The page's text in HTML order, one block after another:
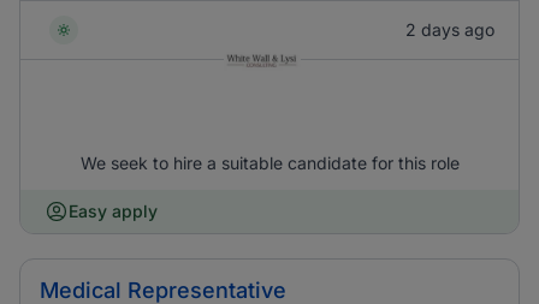
2 days ago
We seek to hire a suitable candidate for this role
Easy apply
Medical Representative